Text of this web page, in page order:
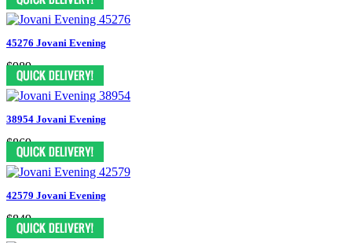
45276 Jovani Evening
$989
38954 Jovani Evening
$869
42579 Jovani Evening
$849